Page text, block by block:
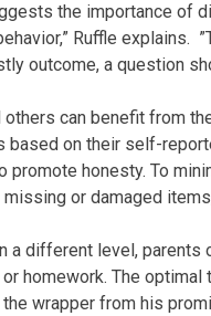
the importance of
Ruffle explains.
outcome, a question
others can benefit from
based on their self-
promote honesty. To
or damaged
a different level,
homework. The
wrapper from his